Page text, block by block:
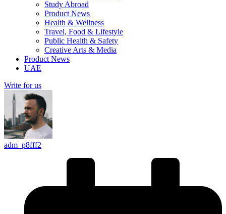
Study Abroad
Product News
Health & Wellness
Travel, Food & Lifestyle
Public Health & Safety
Creative Arts & Media
Product News
UAE
Write for us
adm_p8fff2